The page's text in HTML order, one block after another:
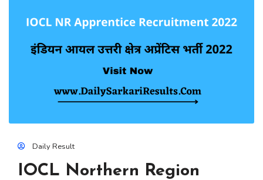
Daily Result
IOCL Northern Region